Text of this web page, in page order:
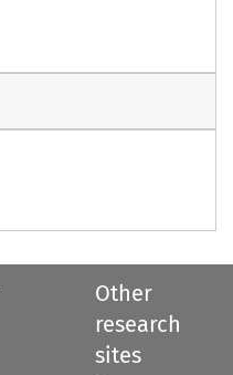
Other
research
sites